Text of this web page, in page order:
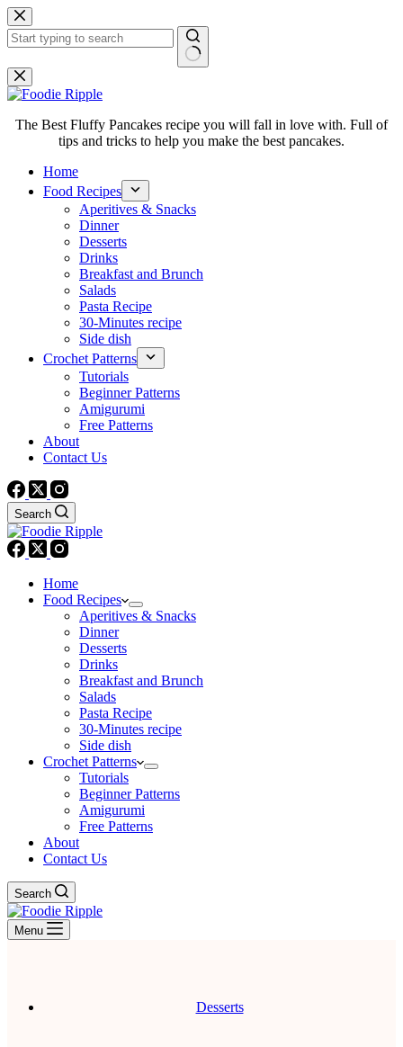
Skip
to
content
No
results
The Best Fluffy Pancakes recipe you will fall in love with. Full of
tips and tricks to help you make the best pancakes.
Home
Food Recipes
Aperitives & Snacks
Dinner
Desserts
Drinks
Breakfast and Brunch
Salads
Pasta Recipe
30-Minutes recipe
Side dish
Crochet Patterns
Tutorials
Beginner Patterns
Amigurumi
Free Patterns
About
Contact Us
Search
Home
Food Recipes
Aperitives & Snacks
Dinner
Desserts
Drinks
Breakfast and Brunch
Salads
Pasta Recipe
30-Minutes recipe
Side dish
Crochet Patterns
Tutorials
Beginner Patterns
Amigurumi
Free Patterns
About
Contact Us
Search
Menu
Desserts